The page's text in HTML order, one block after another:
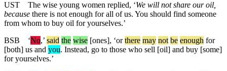
UST
The wise young women replied, ‘We will not share our oil,
because there is not enough for all of us. You should find someone
from whom to buy oil for yourselves.’
BSB
‘No,’ said the wise [ones], ‘orthere may not be enough for
[both] us and you. Instead, go to those who sell [oil] and buy [some]
for yourselves.’